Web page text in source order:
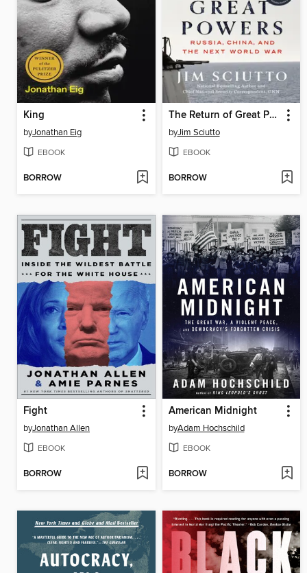
King
byJonathan Eig
EBOOK
BORROW
The Return of Great Powers
byJim Sciutto
EBOOK
BORROW
Fight
byJonathan Allen
EBOOK
BORROW
American Midnight
byAdam Hochschild
EBOOK
BORROW